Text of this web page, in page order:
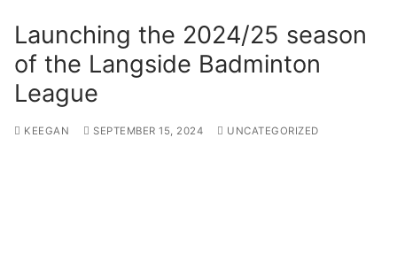
Launching the 2024/25 season
of the Langside Badminton
League
KEEGAN SEPTEMBER 15, 2024 UNCATEGORIZED